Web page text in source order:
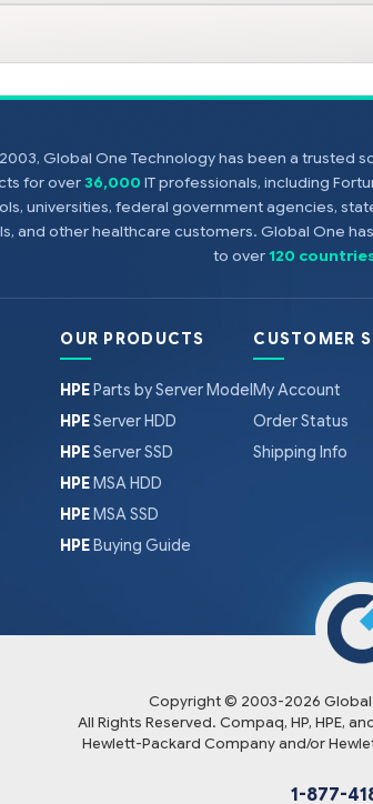
Global One Technology has been a trusted
for over36,000 IT professionals, including
universities, federal government agencies,
and other healthcare customers. Global One
to over120
OUR PRODUCTS
HPEParts by Server Model
HPEServer HDD
HPEServer SSD
HPEMSA HDD
HPEMSA SSD
HPEBuying Guide
CUSTOMER
My Account
Order Status
Shipping Info
Copyright © 2003-2026
All Rights Reserved. Compaq, HP, HPE,
Hewlett-Packard Company and/or
1-877-